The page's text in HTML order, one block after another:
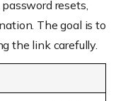
resets,
The goal is to
the link carefully.